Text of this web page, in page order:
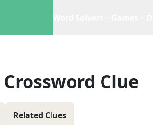
Crossword Clue
Related Clues